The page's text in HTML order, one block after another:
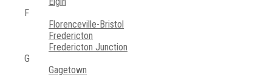
F
Florenceville-Bristol
Fredericton
Fredericton Junction
G
Gagetown